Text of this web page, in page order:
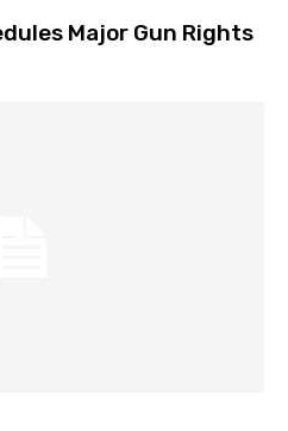
Major Gun Rights